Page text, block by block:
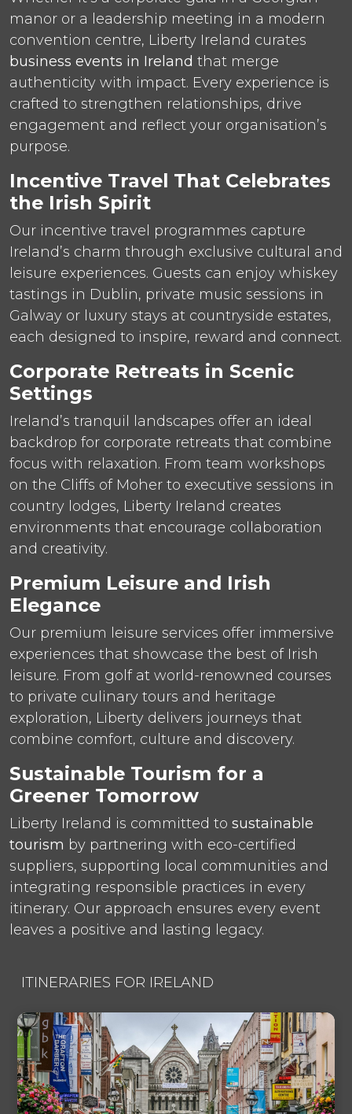
manor or a leadership meeting in a modern
convention centre, Liberty Ireland curates
business events in Ireland that merge
authenticity with impact. Every experience is
crafted to strengthen relationships, drive
engagement and reflect your organisation’s
purpose.
Incentive Travel That Celebrates
the Irish Spirit
Our incentive travel programmes capture
Ireland’s charm through exclusive cultural and
leisure experiences. Guests can enjoy whiskey
tastings in Dublin, private music sessions in
Galway or luxury stays at countryside estates,
each designed to inspire, reward and connect.
Corporate Retreats in Scenic
Settings
Ireland’s tranquil landscapes offer an ideal
backdrop for corporate retreats that combine
focus with relaxation. From team workshops
on the Cliffs of Moher to executive sessions in
country lodges, Liberty Ireland creates
environments that encourage collaboration
and creativity.
Premium Leisure and Irish
Elegance
Our premium leisure services offer immersive
experiences that showcase the best of Irish
leisure. From golf at world-renowned courses
to private culinary tours and heritage
exploration, Liberty delivers journeys that
combine comfort, culture and discovery.
Sustainable Tourism for a
Greener Tomorrow
Liberty Ireland is committed to sustainable
tourism by partnering with eco-certified
suppliers, supporting local communities and
integrating responsible practices in every
itinerary. Our approach ensures every event
leaves a positive and lasting legacy.
ITINERARIES FOR IRELAND